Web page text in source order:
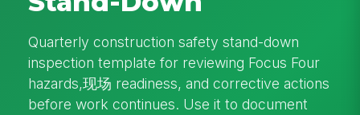
Quarterly construction safety stand-down
inspection template for reviewing Focus Four
hazards,现场 readiness, and corrective actions
before work continues. Use it to document